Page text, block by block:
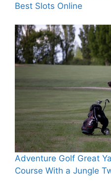
Best Slots Online
Adventure Golf Great
Course With a Jungle